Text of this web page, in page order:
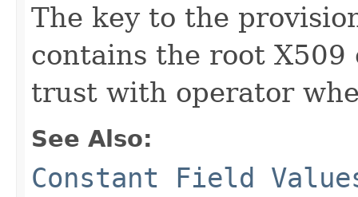
The key to the
contains the root
trust with operator
See Also:
Constant Field